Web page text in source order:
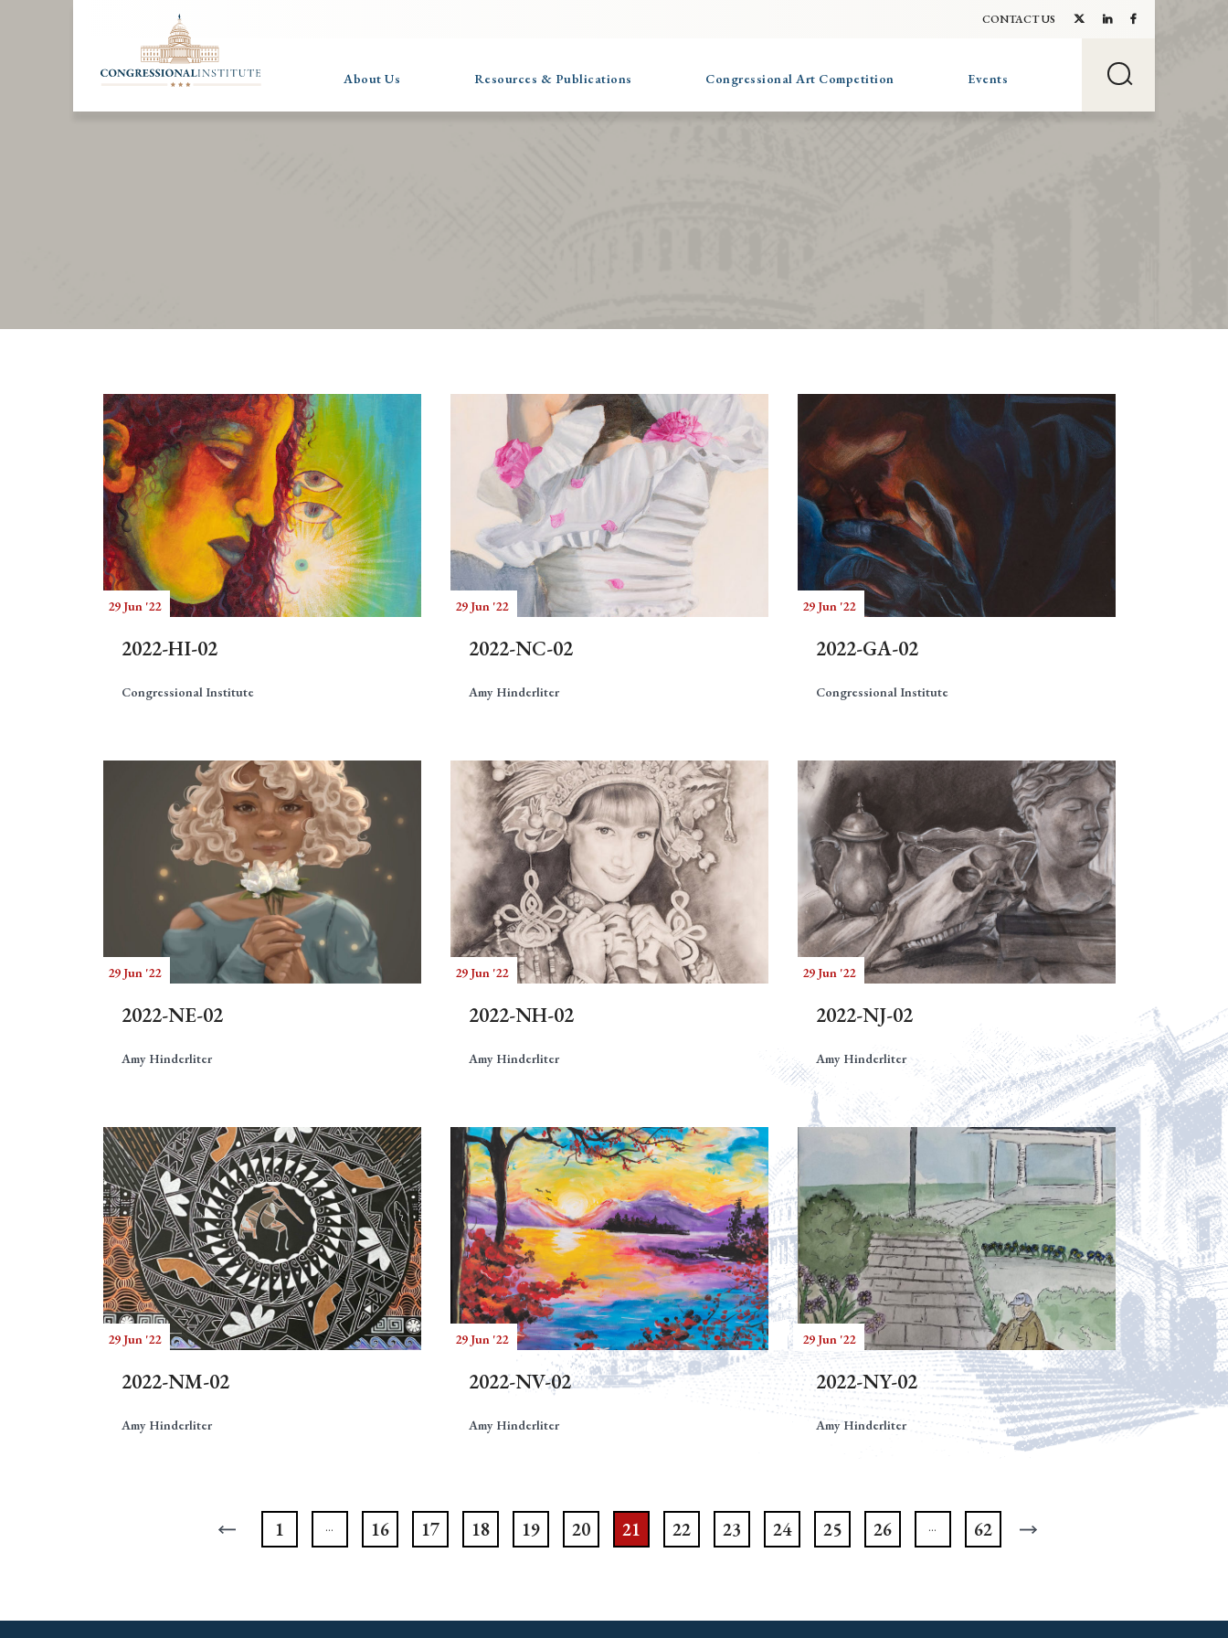
CONTACT US
About Us Resources & Publications Congressional Art Competition Events
29 Jun '22
2022-HI-02
Congressional Institute
29 Jun '22
2022-NC-02
Amy Hinderliter
29 Jun '22
2022-GA-02
Congressional Institute
29 Jun '22
2022-NE-02
Amy Hinderliter
29 Jun '22
2022-NH-02
Amy Hinderliter
29 Jun '22
2022-NJ-02
Amy Hinderliter
29 Jun '22
2022-NM-02
Amy Hinderliter
29 Jun '22
2022-NV-02
Amy Hinderliter
29 Jun '22
2022-NY-02
Amy Hinderliter
1 16 17 18 19 20 21 22 23 24 25 26 62